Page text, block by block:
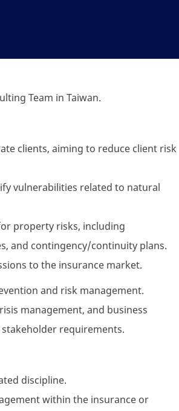
Team in Taiwan.
clients, aiming to reduce client risk
vulnerabilities related to natural
property risks, including
and contingency/continuity plans.
to the insurance market.
and risk management.
management, and business
requirements.
discipline.
within the insurance or